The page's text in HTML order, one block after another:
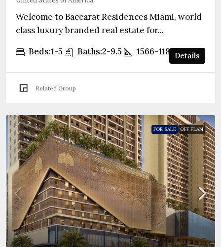
Welcome to Baccarat Residences Miami, world
class luxury branded real estate for...
Beds:1-5 Baths:2-9.5 1566-11861sqft
Details
Related Group
FOR SALE OFF PLAN